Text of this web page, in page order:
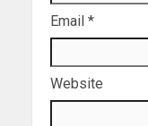
Email *
Website